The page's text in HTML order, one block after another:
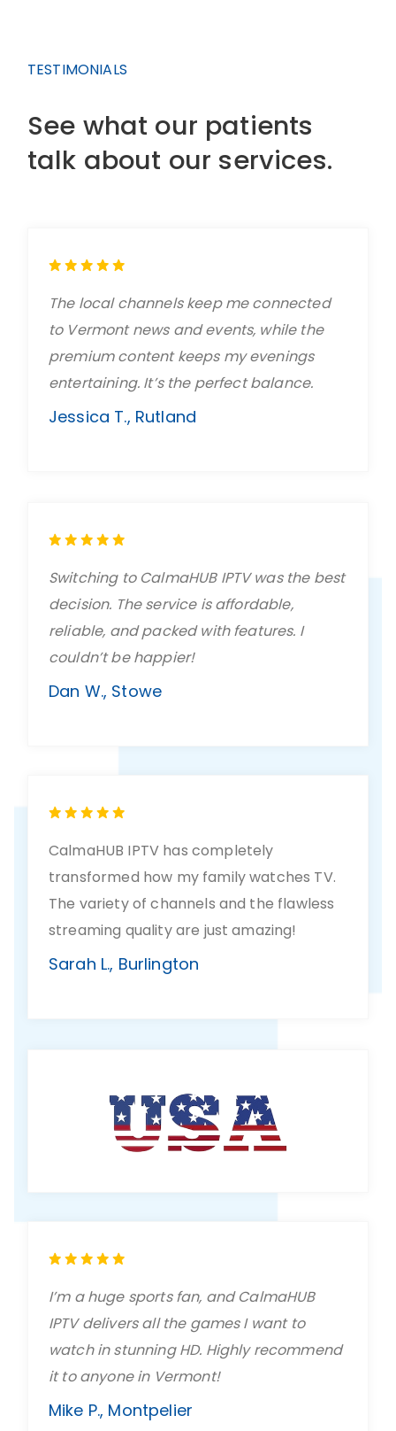
TESTIMONIALS
See what our patients
talk about our services.
The local channels keep me connected
to Vermont news and events, while the
premium content keeps my evenings
entertaining. It’s the perfect balance.
Jessica T., Rutland
Switching to CalmaHUB IPTV was the best
decision. The service is affordable,
reliable, and packed with features. I
couldn’t be happier!
Dan W., Stowe
CalmaHUB IPTV has completely
transformed how my family watches TV.
The variety of channels and the flawless
streaming quality are just amazing!
Sarah L., Burlington
I’m a huge sports fan, and CalmaHUB
IPTV delivers all the games I want to
watch in stunning HD. Highly recommend
it to anyone in Vermont!
Mike P., Montpelier